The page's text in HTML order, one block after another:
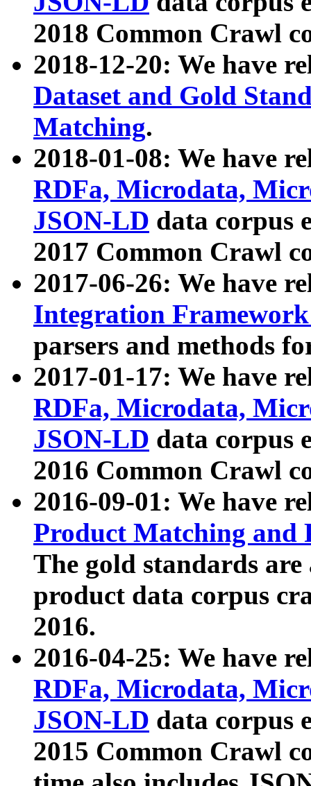
2018 Common Crawl
2018-12-20: We have
Dataset and Gold
Matching.
2018-01-08: We have
RDFa, Microdata,
JSON-LD data corpus
2017 Common Crawl
2017-06-26: We have
Integration
parsers and methods
2017-01-17: We have
RDFa, Microdata,
JSON-LD data corpus
2016 Common Crawl
2016-09-01: We have
Product Matching and
The gold standards
product data corpus
2016.
2016-04-25: We have
RDFa, Microdata,
JSON-LD data corpus
2015 Common Crawl